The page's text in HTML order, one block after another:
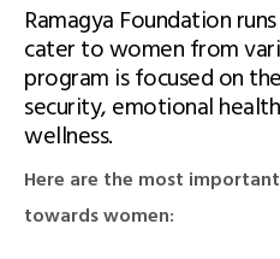
Ramagya Foundation
cater to women from
program is focused on
security, emotional
wellness.
Here are the most
towards women: